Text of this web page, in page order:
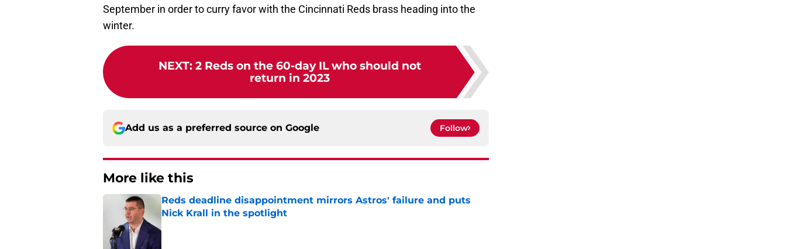
September in order to curry favor with the Cincinnati Reds brass heading into the
winter.
NEXT: 2 Reds on the 60-day IL who should not
return in 2023
Add us as a preferred source on Google Follow
More like this
Reds deadline disappointment mirrors Astros' failure and puts
Nick Krall in the spotlight